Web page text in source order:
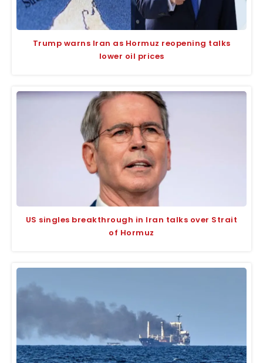
Trump warns Iran as Hormuz reopening talks
lower oil prices
US singles breakthrough in Iran talks over Strait
of Hormuz